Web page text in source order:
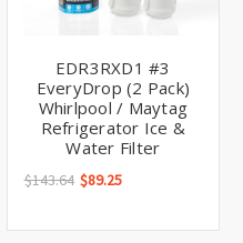
EDR3RXD1 #3
EveryDrop (2 Pack)
Whirlpool / Maytag
Refrigerator Ice &
Water Filter
$143.64 $89.25